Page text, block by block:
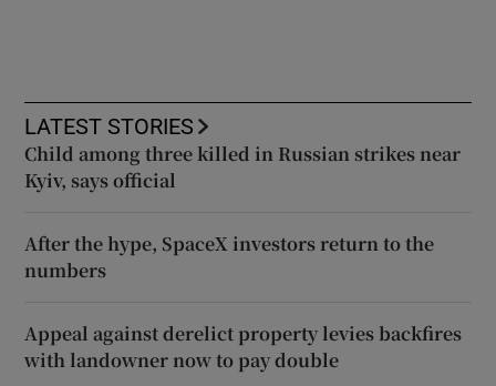
LATEST STORIES
Child among three killed in Russian strikes near
Kyiv, says official
After the hype, SpaceX investors return to the
numbers
Appeal against derelict property levies backfires
with landowner now to pay double